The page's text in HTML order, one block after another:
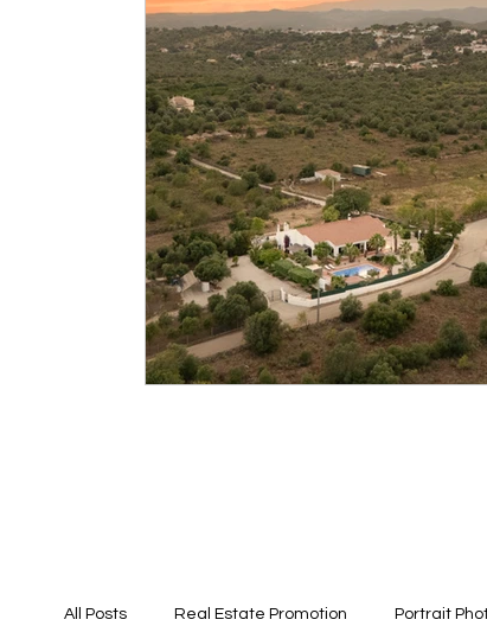
All Posts Real Estate Promotion Portrait